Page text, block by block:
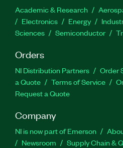
Academic & Research
Electronics
Energy
Sciences
Semiconductor
Orders
NI Distribution Partners Order
a Quote
Terms of Service
Request a Quote
Company
NI is now part of Emerson
Newsroom
Supply Chain &